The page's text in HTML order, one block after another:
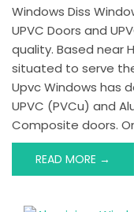
Windows Diss
UPVC Doors and
quality. Based near
situated to serve
Upvc Windows has
UPVC (PVCu) and
Composite doors.
READ MORE →